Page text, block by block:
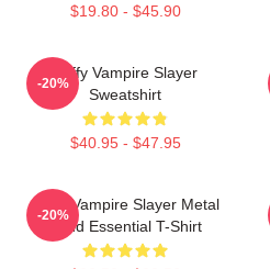
$19.80 - $45.90
Buffy Vampire Slayer
Sweatshirt
$40.95 - $47.95
-20%
Buffy Vampire Slayer Metal
Band Essential T-Shirt
-20%